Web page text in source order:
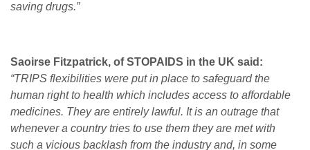
saving drugs.”
Saoirse Fitzpatrick, of STOPAIDS in the UK said:
“TRIPS flexibilities were put in place to safeguard the
human right to health which includes access to affordable
medicines. They are entirely lawful. It is an outrage that
whenever a country tries to use them they are met with
such a vicious backlash from the industry and, in some